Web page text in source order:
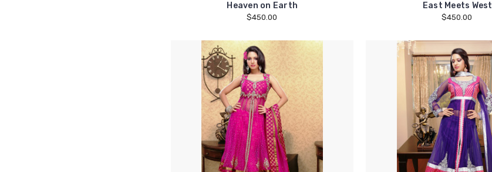
Heaven on Earth
$450.00
East Meets West
$450.00